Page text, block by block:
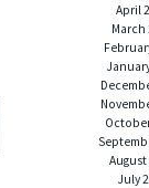
April
March
August
July